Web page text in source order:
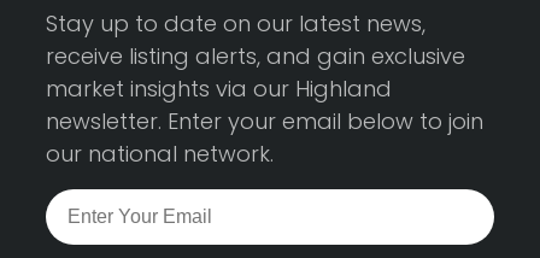
Stay up to date on our latest news,
receive listing alerts, and gain exclusive
market insights via our Highland
newsletter. Enter your email below to join
our national network.